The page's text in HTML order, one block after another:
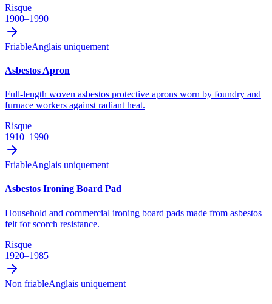
Risque
1900–1990
FriableAnglais uniquement
Asbestos Apron
Full-length woven asbestos protective aprons worn by foundry and
furnace workers against radiant heat.
Risque
1910–1990
FriableAnglais uniquement
Asbestos Ironing Board Pad
Household and commercial ironing board pads made from asbestos
felt for scorch resistance.
Risque
1920–1985
Non friableAnglais uniquement